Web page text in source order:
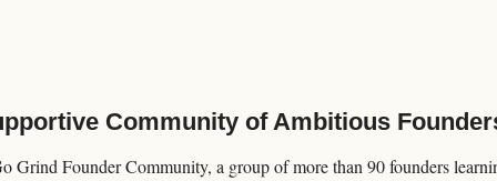
Community of Ambitious
Grind Founder Community, a group of more than 90 founders